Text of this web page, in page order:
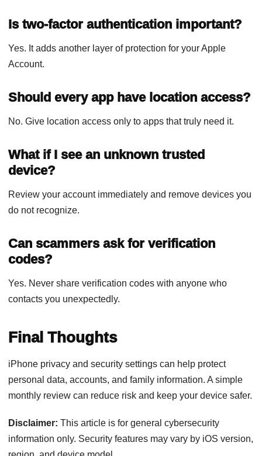
Is two-factor authentication important?
Yes. It adds another layer of protection for your Apple
Account.
Should every app have location access?
No. Give location access only to apps that truly need it.
What if I see an unknown trusted
device?
Review your account immediately and remove devices you
do not recognize.
Can scammers ask for verification
codes?
Yes. Never share verification codes with anyone who
contacts you unexpectedly.
Final Thoughts
iPhone privacy and security settings can help protect
personal data, accounts, and family information. A simple
monthly review can reduce risk and keep your device safer.
Disclaimer: This article is for general cybersecurity
information only. Security features may vary by iOS version,